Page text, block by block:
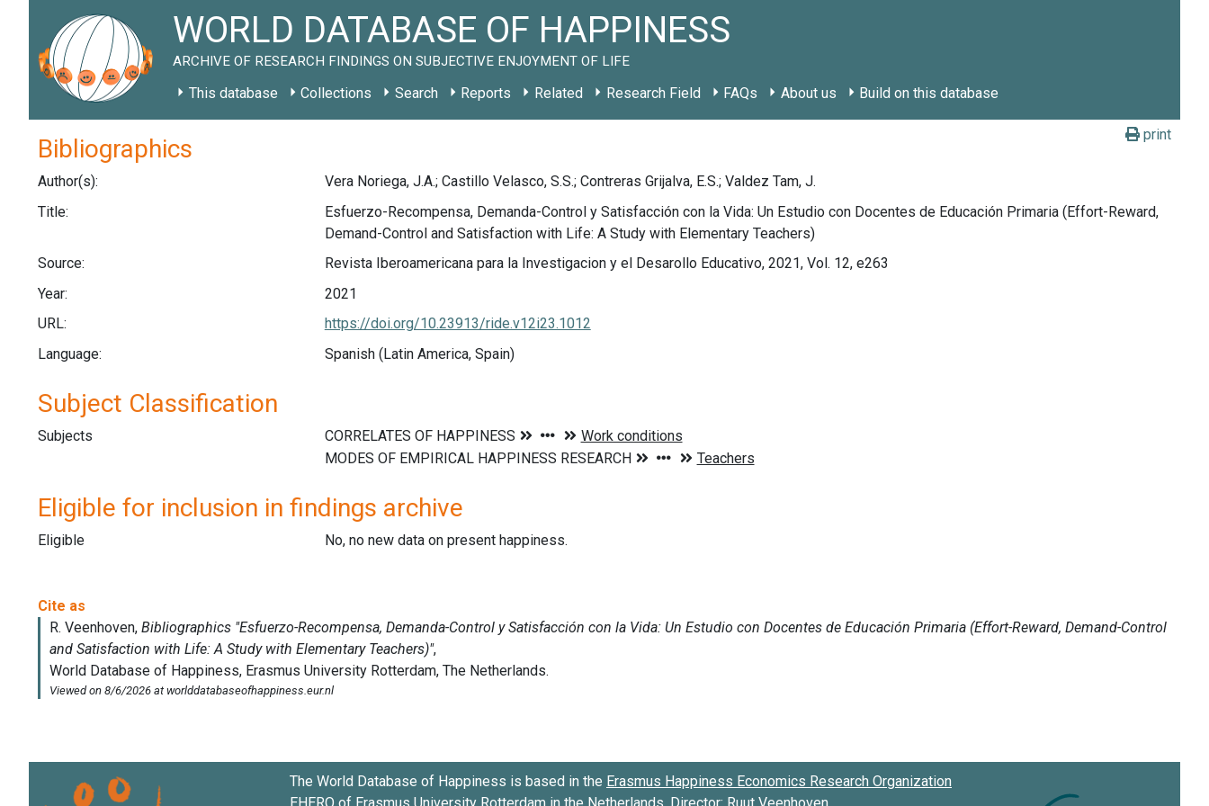
WORLD DATABASE OF HAPPINESS
ARCHIVE OF RESEARCH FINDINGS ON SUBJECTIVE ENJOYMENT OF LIFE
This database Collections Search Reports Related Research Field FAQs About us Build on this database
print
Bibliographics
Author(s):
Vera Noriega, J.A.; Castillo Velasco, S.S.; Contreras Grijalva, E.S.; Valdez Tam, J.
Title:
Esfuerzo-Recompensa, Demanda-Control y Satisfacción con la Vida: Un Estudio con Docentes de Educación Primaria (Effort-Reward,
Demand-Control and Satisfaction with Life: A Study with Elementary Teachers)
Source:
Revista Iberoamericana para la Investigacion y el Desarollo Educativo, 2021, Vol. 12, e263
Year:
2021
URL:
https://doi.org/10.23913/ride.v12i23.1012
Language:
Spanish (Latin America, Spain)
Subject Classification
Subjects
Eligible for inclusion in findings archive
Eligible No, no new data on present happiness.
The World Database of Happiness is based in the Erasmus Happiness Economics Research Organization